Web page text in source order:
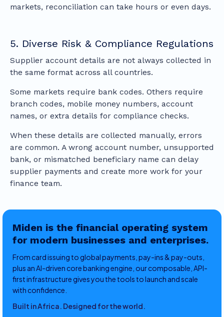
markets, reconciliation can take hours or even days.
5. Diverse Risk & Compliance Regulations
Supplier account details are not always collected in
the same format across all countries.
Some markets require bank codes. Others require
branch codes, mobile money numbers, account
names, or extra details for compliance checks.
When these details are collected manually, errors
are common. A wrong account number, unsupported
bank, or mismatched beneficiary name can delay
supplier payments and create more work for your
finance team.
Miden is the financial operating system
for modern businesses and enterprises.
From card issuing to global payments, pay-ins & pay-outs,
plus an AI-driven core banking engine, our composable, API-
first infrastructure gives you the tools to launch and scale
with confidence.
Built in Africa. Designed for the world.